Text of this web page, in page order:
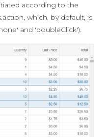
according to the
, which, by default, is
and 'doubleClick').